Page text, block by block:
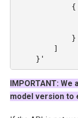
{
}
]
}'
IMPORTANT:
model version to